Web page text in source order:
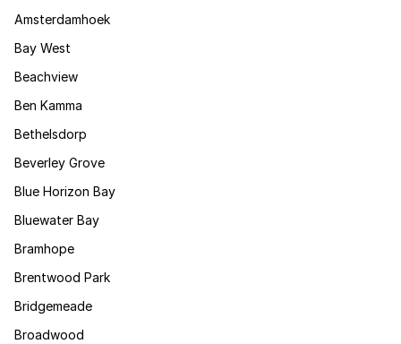
Amsterdamhoek
Bay West
Beachview
Ben Kamma
Bethelsdorp
Beverley Grove
Blue Horizon Bay
Bluewater Bay
Bramhope
Brentwood Park
Bridgemeade
Broadwood